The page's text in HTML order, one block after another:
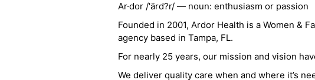
Ar·dor /'ärd?r/ — noun: enthusiasm or passion
Founded in 2001, Ardor Health is a Women &
agency based in Tampa, FL.
For nearly 25 years, our mission and vision
We deliver quality care when and where it’s